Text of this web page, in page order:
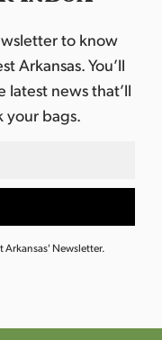
to know
Arkansas. You’ll
latest news that’ll
your bags.
Arkansas' Newsletter.